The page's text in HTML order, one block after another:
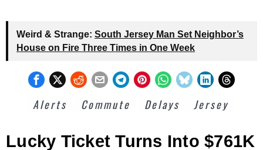
Weird & Strange: South Jersey Man Set Neighbor’s
House on Fire Three Times in One Week
Alerts Commute Delays Jersey
Lucky Ticket Turns Into $761K